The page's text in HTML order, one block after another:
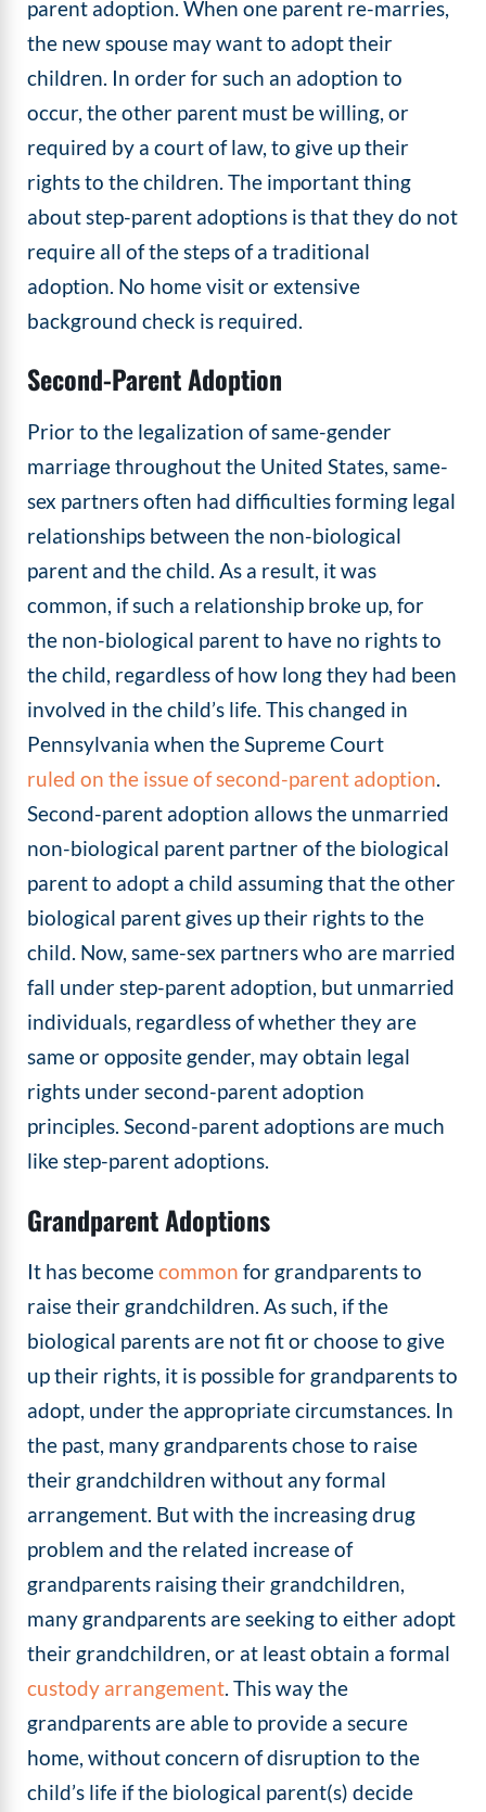
parent adoption. When one parent re-marries,
the new spouse may want to adopt their
children. In order for such an adoption to
occur, the other parent must be willing, or
required by a court of law, to give up their
rights to the children. The important thing
about step-parent adoptions is that they do not
require all of the steps of a traditional
adoption. No home visit or extensive
background check is required.
Second-Parent Adoption
Prior to the legalization of same-gender
marriage throughout the United States, same-
sex partners often had difficulties forming legal
relationships between the non-biological
parent and the child. As a result, it was
common, if such a relationship broke up, for
the non-biological parent to have no rights to
the child, regardless of how long they had been
involved in the child’s life. This changed in
Pennsylvania when the Supreme Court
ruled on the issue of second-parent adoption.
Second-parent adoption allows the unmarried
non-biological parent partner of the biological
parent to adopt a child assuming that the other
biological parent gives up their rights to the
child. Now, same-sex partners who are married
fall under step-parent adoption, but unmarried
individuals, regardless of whether they are
same or opposite gender, may obtain legal
rights under second-parent adoption
principles. Second-parent adoptions are much
like step-parent adoptions.
Grandparent Adoptions
It has becomecommon for grandparents to
raise their grandchildren. As such, if the
biological parents are not fit or choose to give
up their rights, it is possible for grandparents to
adopt, under the appropriate circumstances. In
the past, many grandparents chose to raise
their grandchildren without any formal
arrangement. But with the increasing drug
problem and the related increase of
grandparents raising their grandchildren,
many grandparents are seeking to either adopt
their grandchildren, or at least obtain a formal
custody arrangement. This way the
grandparents are able to provide a secure
home, without concern of disruption to the
child’s life if the biological parent(s) decide